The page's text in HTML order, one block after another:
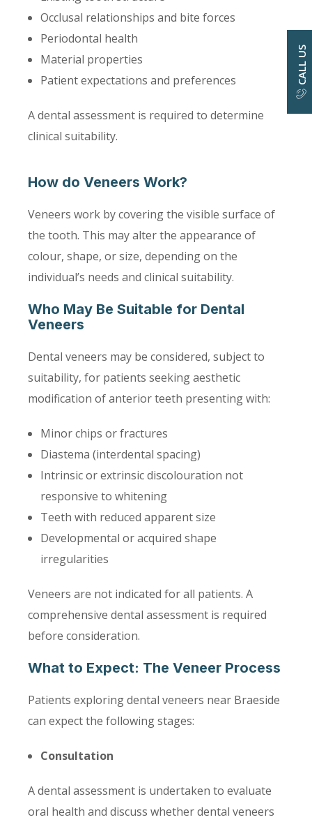
CALL US
Occlusal relationships and bite forces
Periodontal health
Material properties
Patient expectations and preferences
A dental assessment is required to determine
clinical suitability.
How do Veneers Work?
Veneers work by covering the visible surface of
the tooth. This may alter the appearance of
colour, shape, or size, depending on the
individual’s needs and clinical suitability.
Who May Be Suitable for Dental
Veneers
Dental veneers may be considered, subject to
suitability, for patients seeking aesthetic
modification of anterior teeth presenting with:
Minor chips or fractures
Diastema (interdental spacing)
Intrinsic or extrinsic discolouration not
responsive to whitening
Teeth with reduced apparent size
Developmental or acquired shape
irregularities
Veneers are not indicated for all patients. A
comprehensive dental assessment is required
before consideration.
What to Expect: The Veneer Process
Patients exploring dental veneers near Braeside
can expect the following stages:
Consultation
A dental assessment is undertaken to evaluate
oral health and discuss whether dental veneers